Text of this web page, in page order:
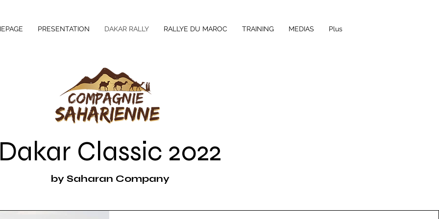
Classic 2022
by Saharan Company
PRESENTATION DAKAR RALLY RALLYE DU MAROC TRAINING MEDIAS Plus